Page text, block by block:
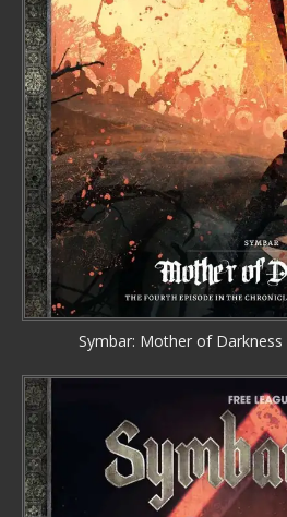
Symbar: Mother of Darkness